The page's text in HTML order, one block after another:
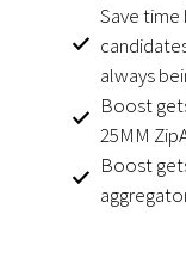
Save time
always
Boost
25MM
Boost